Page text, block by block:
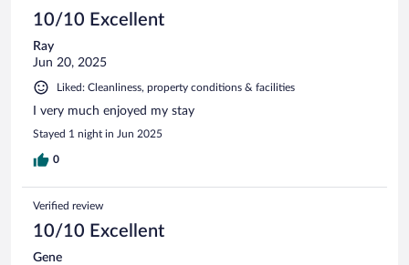
10/10 Excellent
Ray
Jun 20, 2025
Liked: Cleanliness, property conditions & facilities
I very much enjoyed my stay
Stayed 1 night in Jun 2025
0
Verified review
10/10 Excellent
Gene